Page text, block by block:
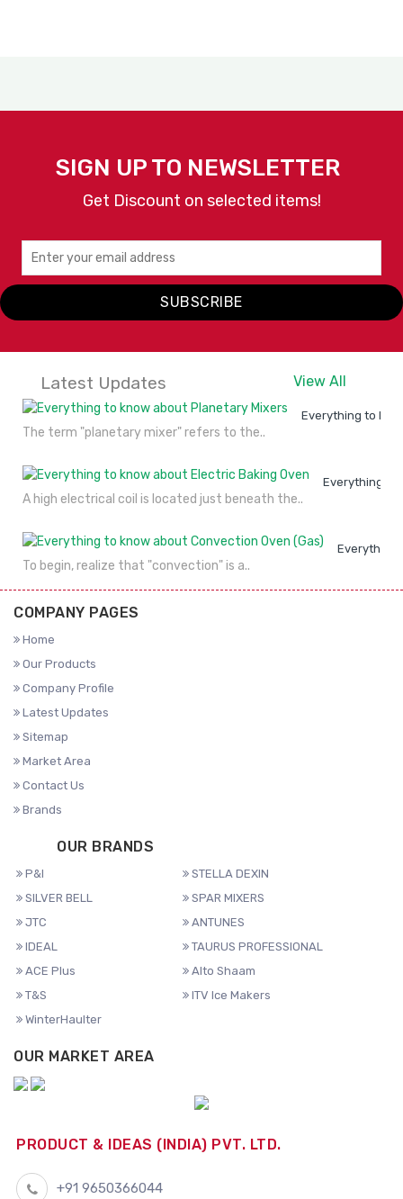
SIGN UP TO NEWSLETTER
Get Discount on selected items!
SUBSCRIBE
Latest Updates View All
Everything to
The term "planetary mixer" refers to the..
Everything to
A high electrical coil is located just beneath the..
Everything
To begin, realize that "convection" is a..
COMPANY PAGES
Home
Our Products
Company Profile
Latest Updates
Sitemap
Market Area
Contact Us
Brands
OUR BRANDS
P&I
STELLA DEXIN
SILVER BELL
SPAR MIXERS
JTC
ANTUNES
IDEAL
TAURUS PROFESSIONAL
ACE Plus
Alto Shaam
T&S
ITV Ice Makers
WinterHaulter
OUR MARKET AREA
PRODUCT & IDEAS (INDIA) PVT. LTD.
+91 9650366044